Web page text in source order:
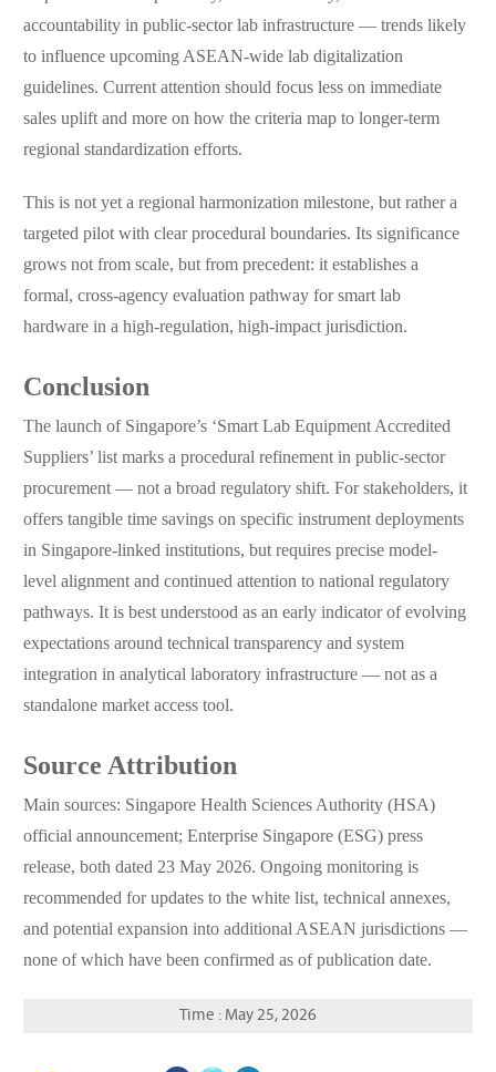
accountability in public-sector lab infrastructure — trends likely
to influence upcoming ASEAN-wide lab digitalization
guidelines. Current attention should focus less on immediate
sales uplift and more on how the criteria map to longer-term
regional standardization efforts.
This is not yet a regional harmonization milestone, but rather a
targeted pilot with clear procedural boundaries. Its significance
grows not from scale, but from precedent: it establishes a
formal, cross-agency evaluation pathway for smart lab
hardware in a high-regulation, high-impact jurisdiction.
Conclusion
The launch of Singapore’s ‘Smart Lab Equipment Accredited
Suppliers’ list marks a procedural refinement in public-sector
procurement — not a broad regulatory shift. For stakeholders, it
offers tangible time savings on specific instrument deployments
in Singapore-linked institutions, but requires precise model-
level alignment and continued attention to national regulatory
pathways. It is best understood as an early indicator of evolving
expectations around technical transparency and system
integration in analytical laboratory infrastructure — not as a
standalone market access tool.
Source Attribution
Main sources: Singapore Health Sciences Authority (HSA)
official announcement; Enterprise Singapore (ESG) press
release, both dated 23 May 2026. Ongoing monitoring is
recommended for updates to the white list, technical annexes,
and potential expansion into additional ASEAN jurisdictions —
none of which have been confirmed as of publication date.
Time : May 25, 2026